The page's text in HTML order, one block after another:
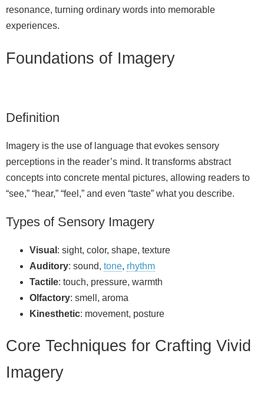
resonance, turning ordinary words into memorable
experiences.
Foundations of Imagery
Definition
Imagery is the use of language that evokes sensory
perceptions in the reader’s mind. It transforms abstract
concepts into concrete mental pictures, allowing readers to
“see,” “hear,” “feel,” and even “taste” what you describe.
Types of Sensory Imagery
Visual : sight, color, shape, texture
Auditory: sound, tone, rhythm
Tactile: touch, pressure, warmth
Olfactory: smell, aroma
Kinesthetic: movement, posture
Core Techniques for Crafting Vivid
Imagery